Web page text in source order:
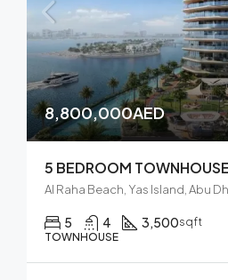
8,800,000AED
5 4 3,500sqft
TOWNHOUSE